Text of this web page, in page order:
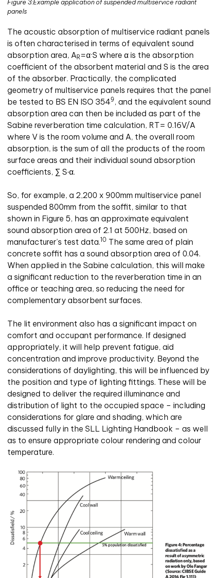
Figure 3:Example application of suspended multiservice radiant
panels
The acoustic absorption of multiservice radiant panels
is often characterised in terms of equivalent sound
absorption area, AR =α·S where α is the absorption
coefficient of the absorbent material and S is the area
of the absorber. Practically, the complicated
geometry of multiservice panels requires that the panel
be tested to BS EN ISO 3549 , and the equivalent sound
absorption area can then be included as part of the
Sabine reverberation time calculation, RT= 0.16V/A
where V is the room volume and A, the overall room
absorption, is the sum of all the products of the room
surface areas and their individual sound absorption
coefficients, ∑ S∙α.
So, for example, a 2,200 x 900mm multiservice panel
suspended 800mm from the soffit, similar to that
shown in Figure 5, has an approximate equivalent
sound absorption area of 2.1 at 500Hz, based on
manufacturer’s test data.10 The same area of plain
concrete soffit has a sound absorption area of 0.04.
When applied in the Sabine calculation, this will make
a significant reduction to the reverberation time in an
office or teaching area, so reducing the need for
complementary absorbent surfaces.
The lit environment also has a significant impact on
comfort and occupant performance. If designed
appropriately, it will help prevent fatigue, aid
concentration and improve productivity. Beyond the
considerations of daylighting, this will be influenced by
the position and type of lighting fittings. These will be
designed to deliver the required illuminance and
distribution of light to the occupied space – including
considerations for glare and shading, which are
discussed fully in the SLL Lighting Handbook – as well
as to ensure appropriate colour rendering and colour
temperature.